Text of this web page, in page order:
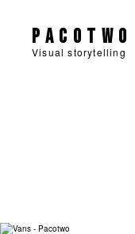
Pacotwo
Visual storytelling